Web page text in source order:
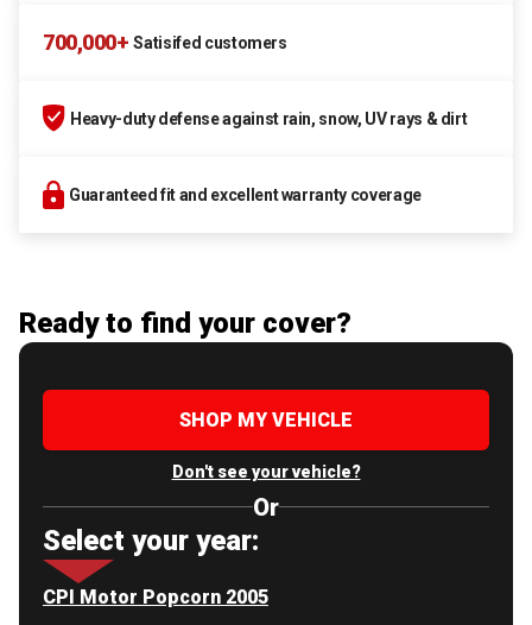
700,000+ Satisifed customers
Heavy-duty defense against rain, snow, UV rays & dirt
Guaranteed fit and excellent warranty coverage
Ready to find your cover?
SHOP MY VEHICLE
Don't see your vehicle?
Or
Select your year:
CPI Motor Popcorn 2005